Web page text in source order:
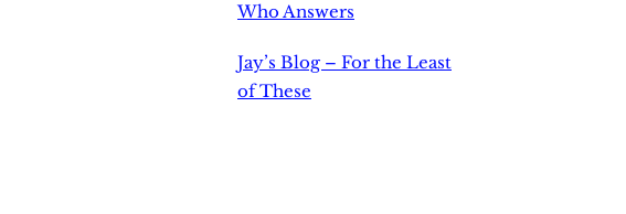
Who Answers
Jay’s Blog – For the Least
of These